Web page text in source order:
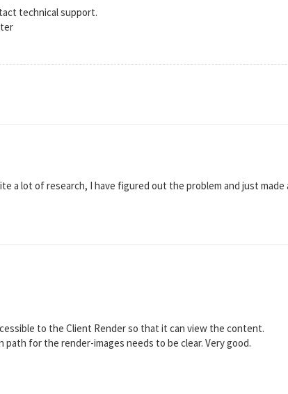
technical support.
a lot of research, I have figured out the problem and just
to the Client Render so that it can view the content.
for the render-images needs to be clear. Very good.